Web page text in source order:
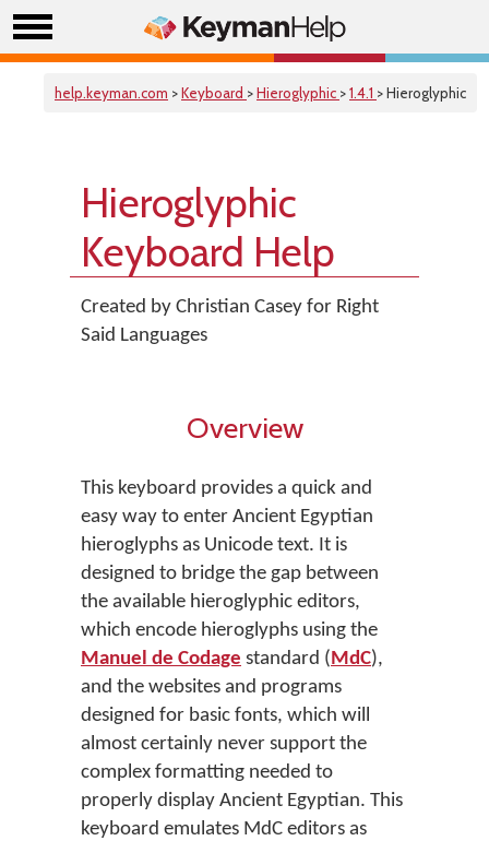
help.keyman.com >Keyboard >Hieroglyphic >1.4.1 > Hieroglyphic
Hieroglyphic
Keyboard Help
Created by Christian Casey for Right
Said Languages
Overview
This keyboard provides a quick and
easy way to enter Ancient Egyptian
hieroglyphs as Unicode text. It is
designed to bridge the gap between
the available hieroglyphic editors,
which encode hieroglyphs using the
Manuel de Codage standard (MdC),
and the websites and programs
designed for basic fonts, which will
almost certainly never support the
complex formatting needed to
properly display Ancient Egyptian. This
keyboard emulates MdC editors as